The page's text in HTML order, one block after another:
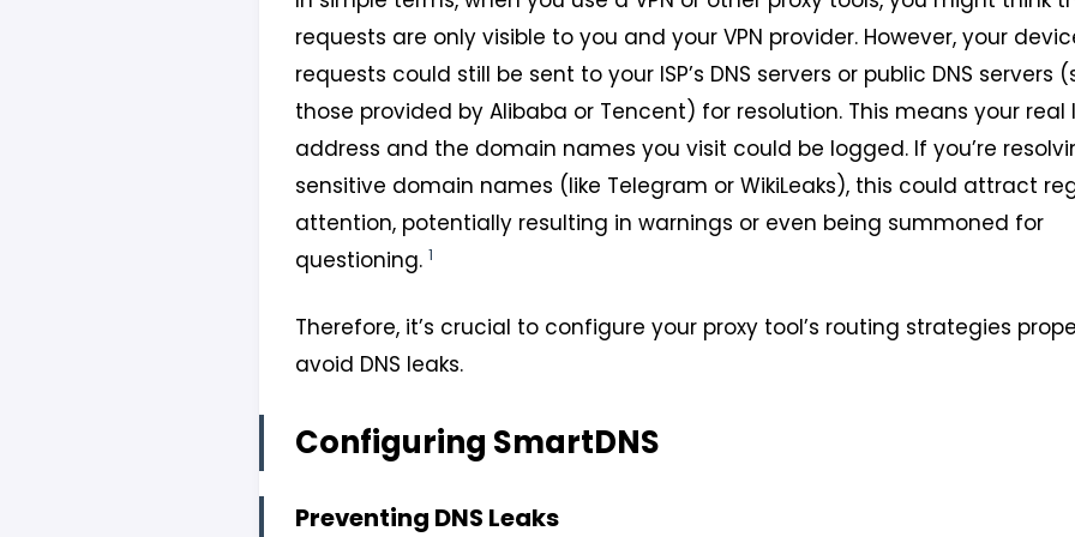
requests are only visible to you and your VPN provider. However, your
requests could still be sent to your ISP’s DNS servers or public DNS servers
those provided by Alibaba or Tencent) for resolution. This means your real
address and the domain names you visit could be logged. If you’re
sensitive domain names (like Telegram or WikiLeaks), this could attract
attention, potentially resulting in warnings or even being summoned for
questioning. 1
Therefore, it’s crucial to configure your proxy tool’s routing strategies
avoid DNS leaks.
Configuring SmartDNS
Preventing DNS Leaks